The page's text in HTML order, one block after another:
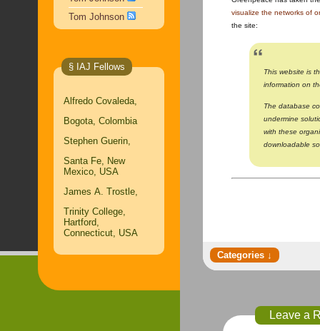
Tom Johnson
§ IAJ Fellows
Alfredo Covaleda,
Bogota, Colombia
Stephen Guerin,
Santa Fe, New
Mexico, USA
James A. Trostle,
Trinity College,
Hartford,
Connecticut, USA
visualize the networks of
the site:
This website is
information on
The database
undermine
with these
downloadable
Leave a